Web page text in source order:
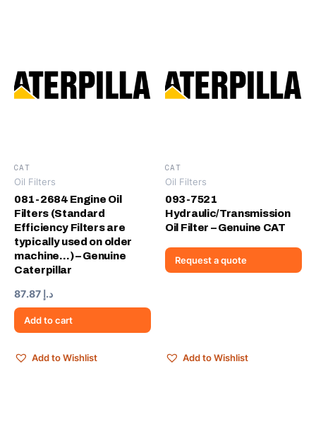
CAT
Oil Filters
081-2684 Engine Oil
Filters (Standard
Efficiency Filters are
typically used on older
machine…) – Genuine
Caterpillar
د.إ
Add to cart
Add to Wishlist
CAT
Oil Filters
093-7521
Hydraulic/Transmission
Oil Filter – Genuine CAT
Request a quote
Add to Wishlist